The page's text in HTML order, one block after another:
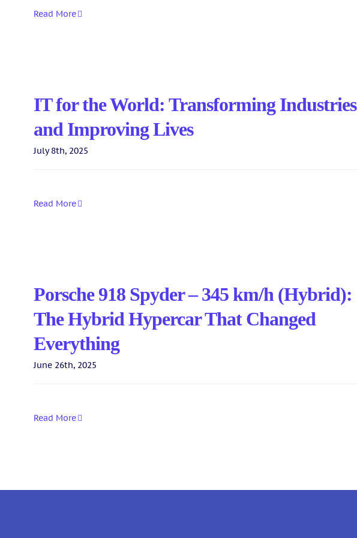
Read More
IT for the World: Transforming Industries
and Improving Lives
July 8th, 2025
Read More
Porsche 918 Spyder – 345 km/h (Hybrid):
The Hybrid Hypercar That Changed
Everything
June 26th, 2025
Read More